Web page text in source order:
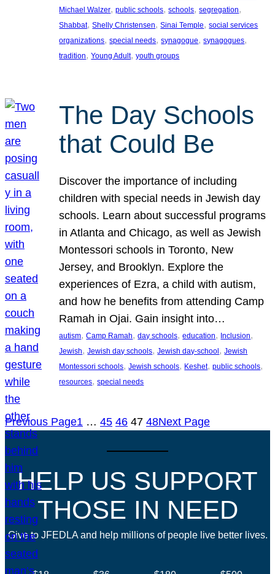
Michael Walzer, public schools, schools, segregation
Shabbat, Shelly Christensen, Sinai Temple, social services
organizations, special needs, synagogue, synagogues
tradition, Young Adult, youth groups
The Day Schools
that Could Be
Discover the importance of including
children with special needs in Jewish day
schools. Learn about successful programs
in Atlanta and Chicago, as well as Jewish
Montessori schools in Toronto, New
Jersey, and Brooklyn. Explore the
experiences of Ezra, a child with autism,
and how he benefits from attending Camp
Ramah in Ojai. Gain insight into…
autism, Camp Ramah, day schools, education, Inclusion
Jewish, Jewish day schools, Jewish day-school, Jewish
Montessori schools, Jewish schools, Keshet, public schools
resources, special needs
Previous Page1 … 45 46 47 48Next Page
HELP US SUPPORT
THOSE IN NEED
Give to JFEDLA and help millions of people live better lives.